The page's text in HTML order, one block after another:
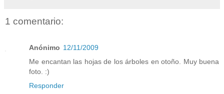
1 comentario:
Anónimo 12/11/2009
Me encantan las hojas de los árboles en otoño. Muy buena
foto. :)
Responder